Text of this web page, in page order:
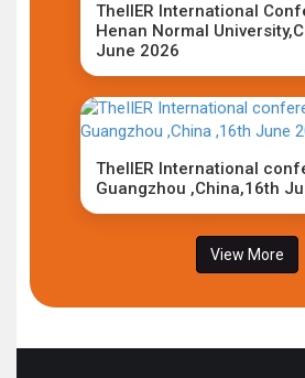
TheIIER International
Henan Normal
June 2026
TheIIER International
Guangzhou ,China,16th
View More